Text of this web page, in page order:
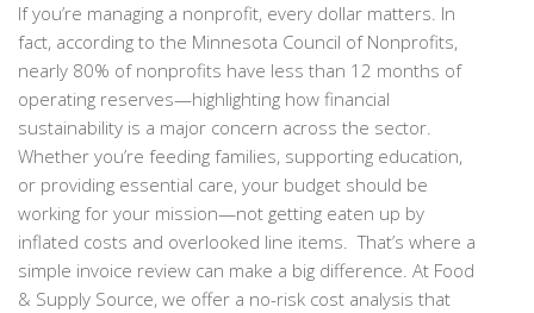
If you’re managing a nonprofit, every dollar matters. In
fact, according to the Minnesota Council of Nonprofits,
nearly 80% of nonprofits have less than 12 months of
operating reserves—highlighting how financial
sustainability is a major concern across the sector.
Whether you’re feeding families, supporting education,
or providing essential care, your budget should be
working for your mission—not getting eaten up by
inflated costs and overlooked line items. That’s where a
simple invoice review can make a big difference. At Food
& Supply Source, we offer a no-risk cost analysis that